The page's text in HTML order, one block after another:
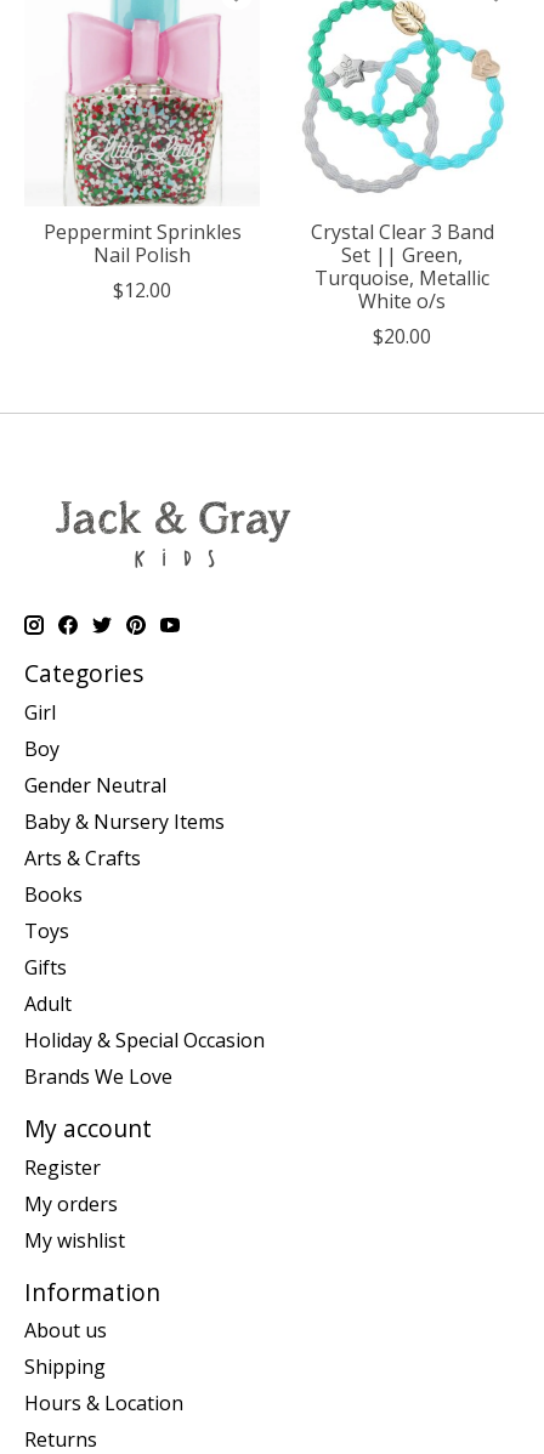
Peppermint Sprinkles
Nail Polish
$12.00
Crystal Clear 3 Band
Set || Green,
Turquoise, Metallic
White o/s
$20.00
Categories
Girl
Boy
Gender Neutral
Baby & Nursery Items
Arts & Crafts
Books
Toys
Gifts
Adult
Holiday & Special Occasion
Brands We Love
My account
Register
My orders
My wishlist
Information
About us
Shipping
Hours & Location
Returns